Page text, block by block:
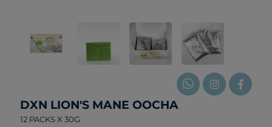
DXN LION'S MANE OOCHA
12 PACKS X 30G